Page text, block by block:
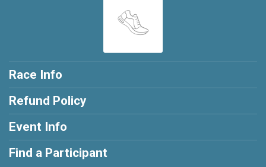
Race Info
Refund Policy
Event Info
Find a Participant